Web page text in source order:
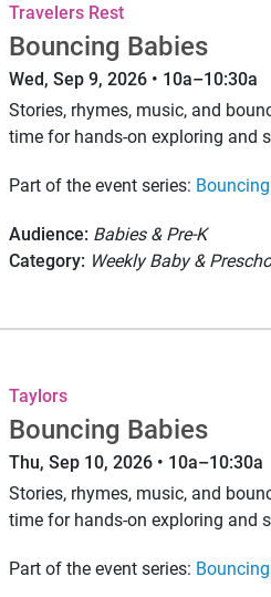
Travelers Rest
Bouncing Babies
Wed, Sep 9, 2026 • 10a–10:30a
Stories, rhymes, music, and
time for hands-on exploring and
Part of the event series:
Audience: Babies & Pre-K
Category: Weekly Baby &
Taylors
Bouncing Babies
Thu, Sep 10, 2026 • 10a–10:30a
Stories, rhymes, music, and
time for hands-on exploring and
Part of the event series: